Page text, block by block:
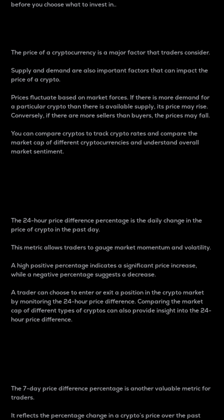
before you choose what to invest in..
The price of a cryptocurrency is a major factor that traders consider.
Supply and demand are also important factors that can impact the
price of a crypto.
Prices fluctuate based on market forces. If there is more demand for
a particular crypto than there is available supply, its price may rise.
Conversely, if there are more sellers than buyers, the prices may fall.
You can compare cryptos to track crypto rates and compare the
market cap of different cryptocurrencies and understand overall
market sentiment.
The 24-hour price difference percentage is the daily change in the
price of crypto in the past day.
This metric allows traders to gauge market momentum and volatility.
A high positive percentage indicates a significant price increase,
while a negative percentage suggests a decrease.
A trader can choose to enter or exit a position in the crypto market
by monitoring the 24-hour price difference. Comparing the market
cap of different types of cryptos can also provide insight into the 24-
hour price difference.
The 7-day price difference percentage is another valuable metric for
traders.
It reflects the percentage change in a crypto’s price over the past